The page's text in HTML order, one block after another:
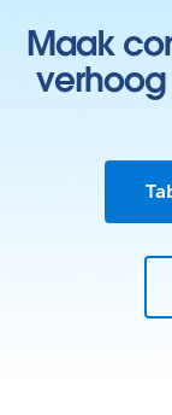
Maak
verhoog